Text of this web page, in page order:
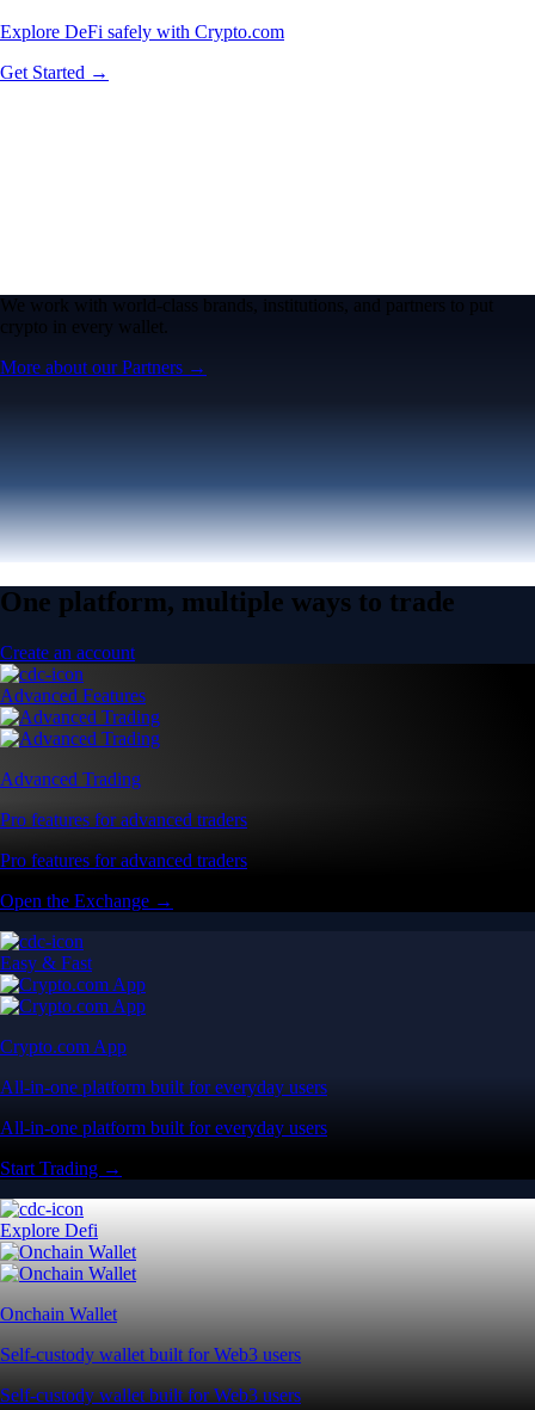
Explore DeFi safely with Crypto.com
Get Started →
We work with world-class brands, institutions, and partners to put
crypto in every wallet.
More about our Partners →
One platform, multiple ways to trade
Create an account
Advanced Features
Advanced Trading
Pro features for advanced traders
Pro features for advanced traders
Open the Exchange →
Easy & Fast
Crypto.com App
All-in-one platform built for everyday users
All-in-one platform built for everyday users
Start Trading →
Explore Defi
Onchain Wallet
Self-custody wallet built for Web3 users
Self-custody wallet built for Web3 users